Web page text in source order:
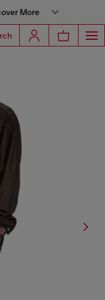
More